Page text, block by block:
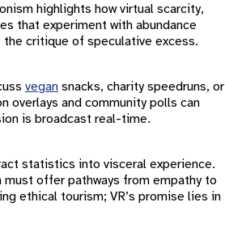
highlights how virtual scarcity,
that experiment with abundance
critique of speculative excess.
vegan snacks, charity speedruns, or
and community polls can
is broadcast real-time.
statistics into visceral experience.
offer pathways from empathy to
ethical tourism; VR’s promise lies in